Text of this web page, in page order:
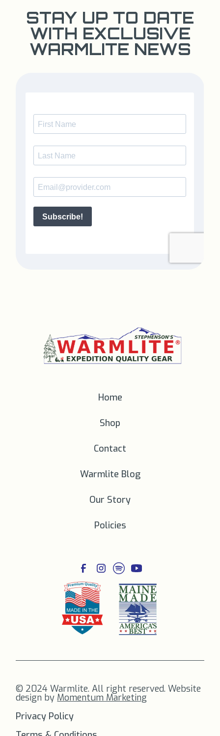
STAY UP TO DATE
WITH EXCLUSIVE
WARMLITE NEWS
Home
Shop
Contact
Warmlite Blog
Our Story
Policies
© 2024 Warmlite. All right reserved. Website
design by Momentum Marketing
Privacy Policy